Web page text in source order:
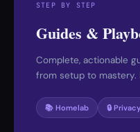
STEP BY STEP
Guides &
Complete, actionable
from setup to mastery.
📚 Homelab 🔒 Privacy